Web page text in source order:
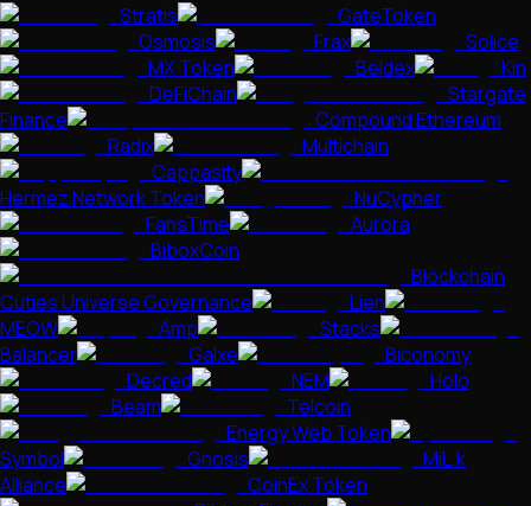
Stratis
GateToken
Osmosis
Frax
Solice
MX Token
Beldex
Kin
DeFiChain
Stargate
Finance
Compound Ethereum
Radix
Multichain
Cappasity
Hermez Network Token
NuCypher
FansTime
Aurora
BiboxCoin
Blockchain
Cuties Universe Governance
Lien
MEOW
Amp
Stacks
Balancer
Galxe
Biconomy
Decred
NEM
Holo
Beam
Telcoin
Energy Web Token
Symbol
Gnosis
MiL.k
Alliance
CoinEx Token